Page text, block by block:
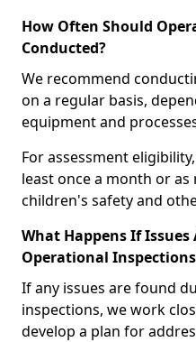
How Often Should
Conducted?
We recommend
on a regular basis,
equipment and
For assessment
least once a month or
children's safety and
What Happens If
Operational
If any issues are found
inspections, we work
develop a plan for